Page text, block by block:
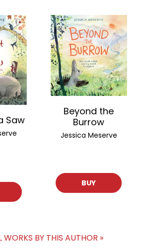
Saw
Beyond the
Burrow
Jessica Meserve
BUY
WORKS BY THIS AUTHOR »